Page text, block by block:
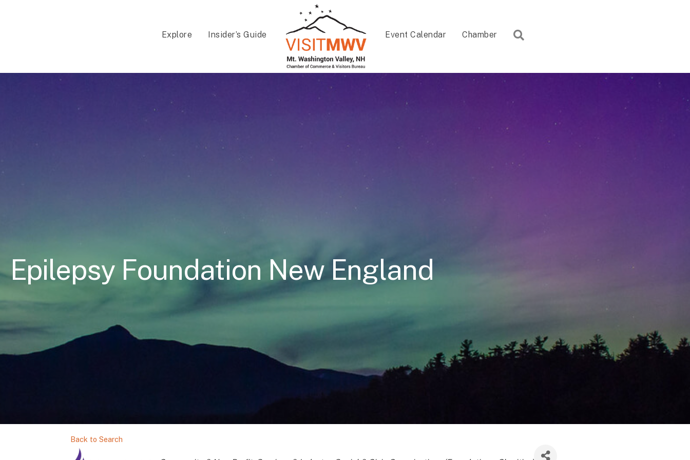
Explore Insider’s Guide Event Calendar Chamber
Epilepsy Foundation New England
Back to Search